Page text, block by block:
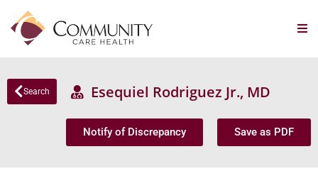
Search Esequiel Rodriguez Jr., MD
Notify of Discrepancy Save as PDF